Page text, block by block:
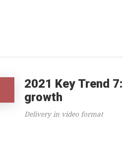
2021 Key Trend
growth
Delivery in video format